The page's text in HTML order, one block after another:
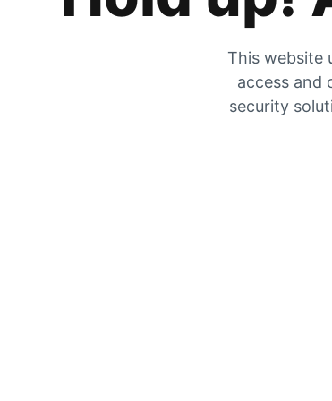
This website
access and
security